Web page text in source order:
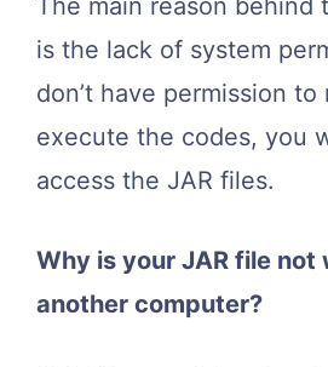
is the lack of system
don’t have permission
execute the codes, you
access the JAR files.
Why is your JAR file not
another computer?